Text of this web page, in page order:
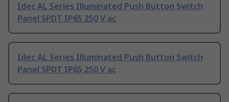
Idec AL Series Illuminated Push Button Switch
Panel SPDT IP65 250 V ac
Idec AL Series Illuminated Push Button Switch
Panel SPDT IP65 250 V ac